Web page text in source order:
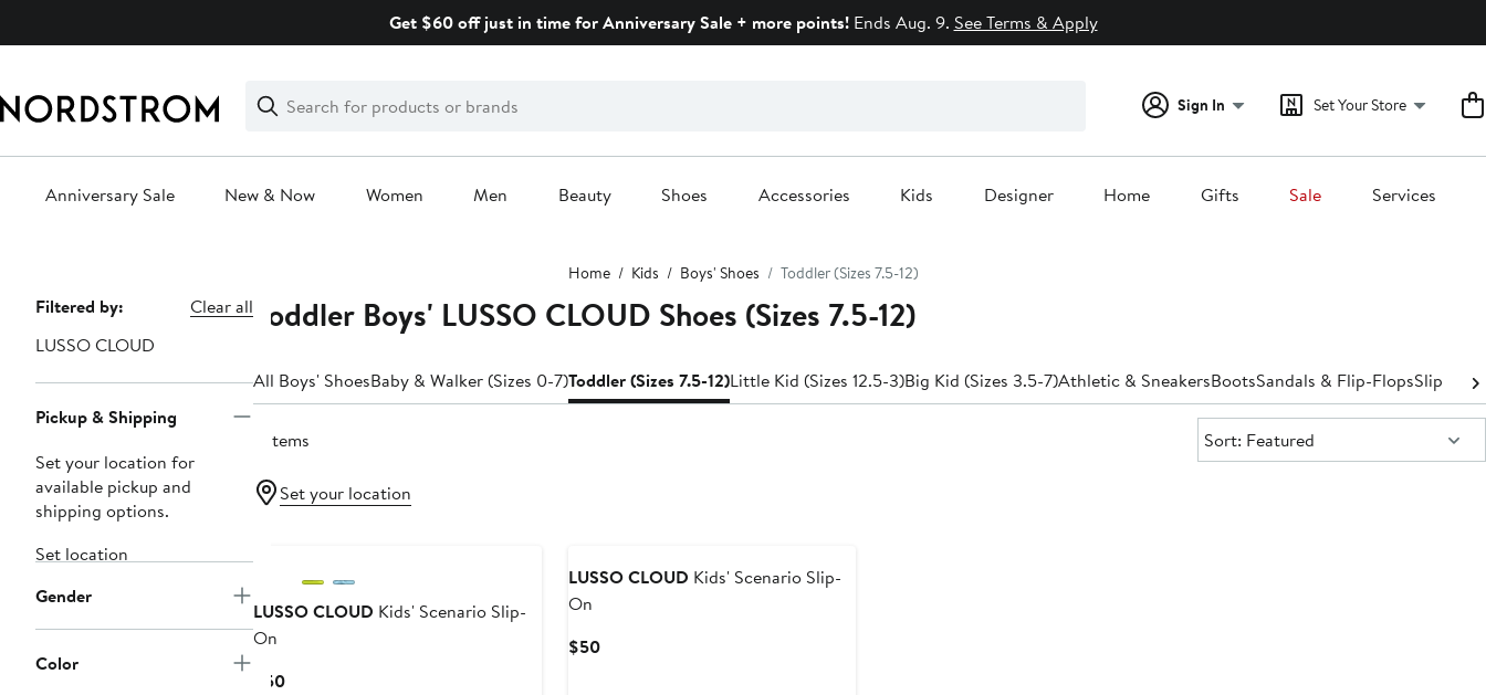
Get $60 off just in time for Anniversary Sale + more points!Ends Aug. 9. See Terms & Apply
Search
Clear
Clear
Search
Sign In Set Your Store
Anniversary Sale New & Now Women Men Beauty Shoes Accessories Kids Designer Home Gifts Sale Services
Home Kids Boys' Shoes Toddler (Sizes 7.5-12)
Page
Navigation
Filtered by:
Clear all
LUSSO CLOUD
Pickup & Shipping
Set your location for
available pickup and
shipping options.
Set location
Gender
Color
Toddler Boys' LUSSO CLOUD Shoes (Sizes 7.5-12)
All Boys' ShoesBaby & Walker (Sizes 0-7)Toddler (Sizes 7.5-12)Little Kid (Sizes 12.5-3)Big Kid (Sizes 3.5-7)Athletic & SneakersBootsSandals & Flip-FlopsSlippers
2 items Sort:
Sort: Featured
Set your location
LUSSO CLOUD Kids' Scenario Slip-
On
$50Current
LUSSO CLOUD Kids' Scenario Slip-
On
$50Current